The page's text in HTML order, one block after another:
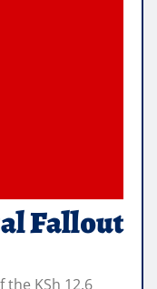
Fallout
KSh 12.6